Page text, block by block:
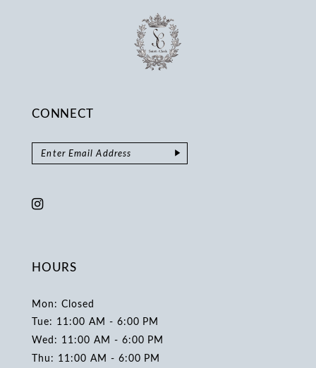
CONNECT
HOURS
Mon: Closed
Tue: 11:00 AM - 6:00 PM
Wed: 11:00 AM - 6:00 PM
Thu: 11:00 AM - 6:00 PM